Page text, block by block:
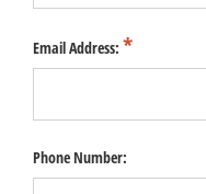
Email Address:
Phone Number: